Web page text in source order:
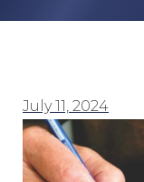
July 11, 2024